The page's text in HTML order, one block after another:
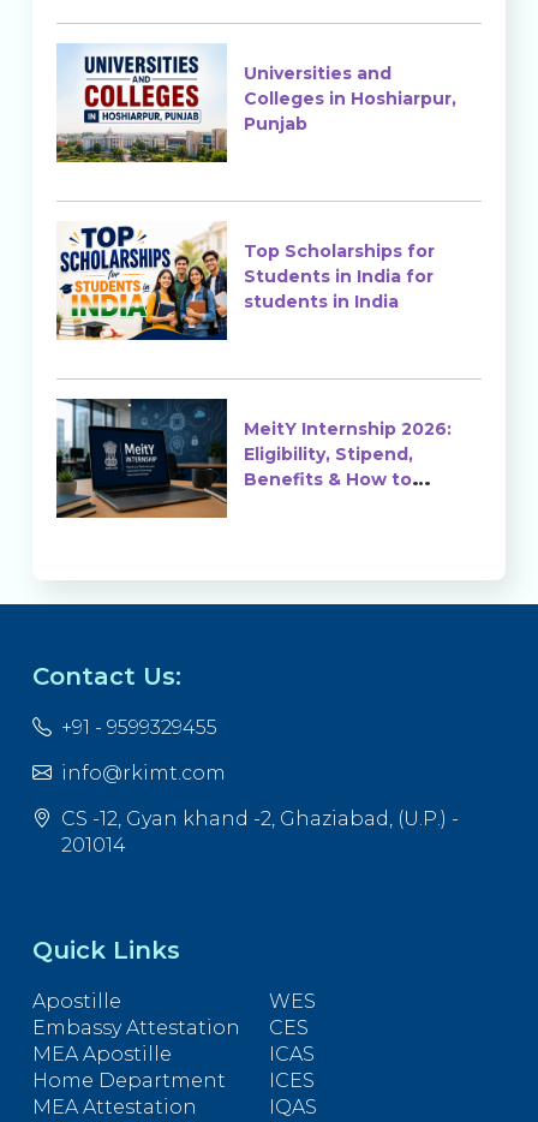
Universities and
Colleges in Hoshiarpur,
Punjab
Top Scholarships for
Students in India for
students in India
MeitY Internship 2026:
Eligibility, Stipend,
Benefits & How to
Contact Us:
+91 - 9599329455
info@rkimt.com
CS -12, Gyan khand -2, Ghaziabad, (U.P.) -
201014
Quick Links
Apostille
Embassy Attestation
MEA Apostille
Home Department
MEA Attestation
WES
CES
ICAS
ICES
IQAS